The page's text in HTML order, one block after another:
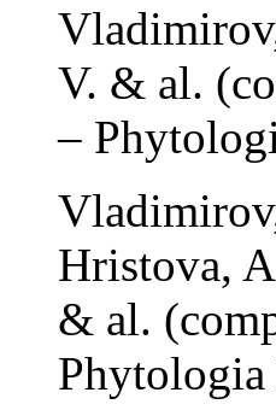
V. & al.
–
Hristova,
& al.